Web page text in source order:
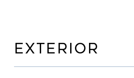
EXTERIOR